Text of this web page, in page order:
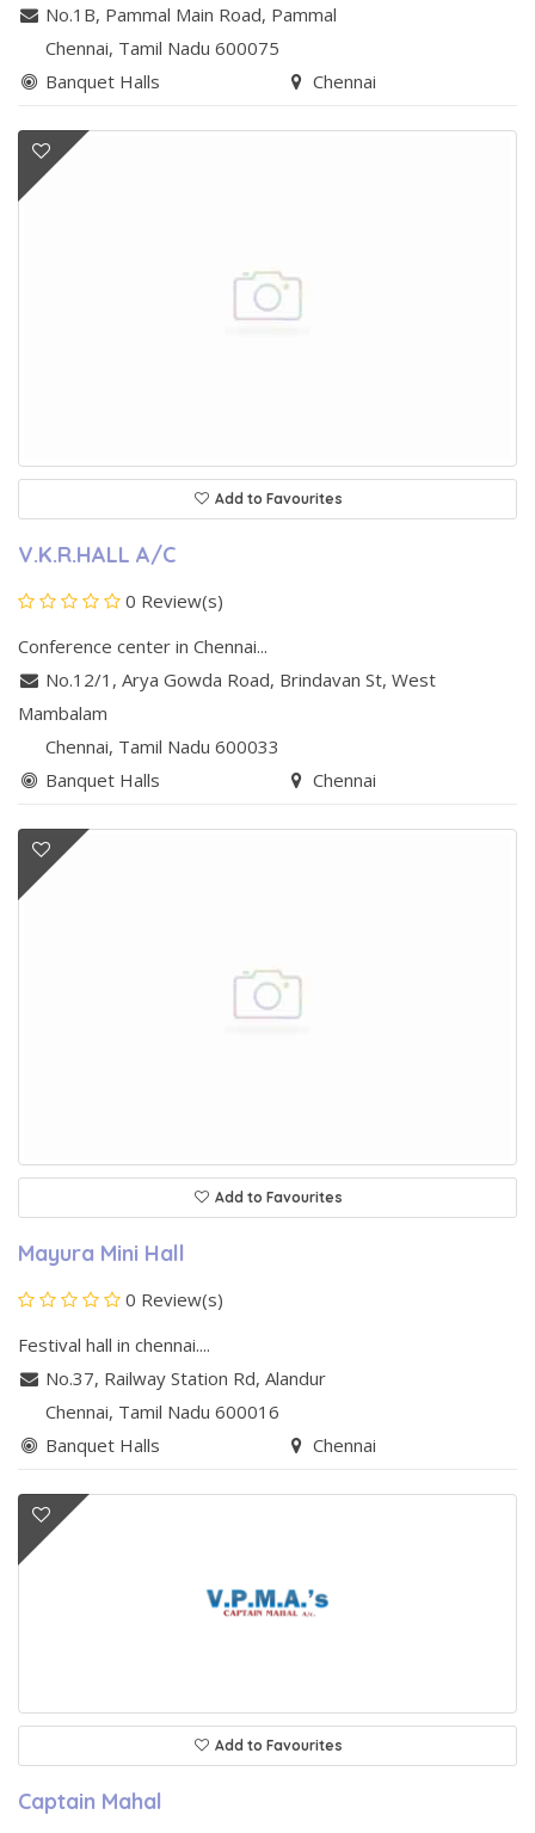
No.1B, Pammal Main Road, Pammal
Chennai, Tamil Nadu 600075
Banquet Halls
Chennai
Add to Favourites
V.K.R.HALL A/C
0 Review(s)
Conference center in Chennai...
No.12/1, Arya Gowda Road, Brindavan St, West
Mambalam
Chennai, Tamil Nadu 600033
Banquet Halls
Chennai
Add to Favourites
Mayura Mini Hall
0 Review(s)
Festival hall in chennai....
No.37, Railway Station Rd, Alandur
Chennai, Tamil Nadu 600016
Banquet Halls
Chennai
Add to Favourites
Captain Mahal